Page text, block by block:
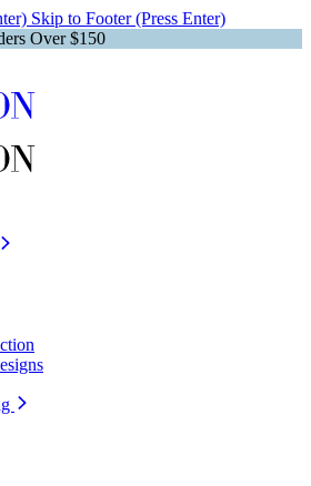
Skip to Footer (Press Enter)
Over $150